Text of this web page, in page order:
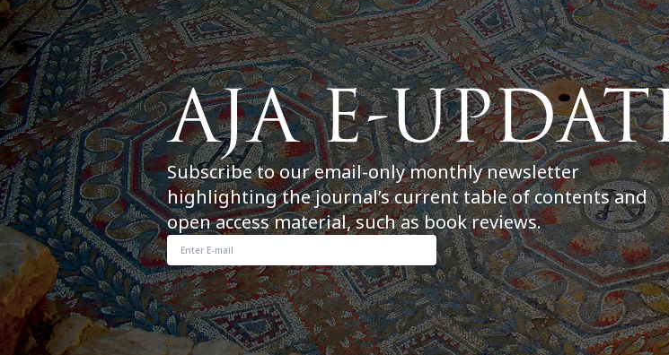
Subscribe to our email-only monthly newsletter
highlighting the journal’s current table of contents and
open access material, such as book reviews.